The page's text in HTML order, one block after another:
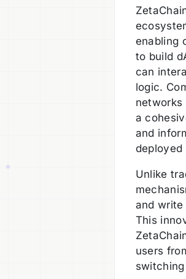
enabling
to build
can
logic.
networks
a
and
deployed
Unlike
and
This
users